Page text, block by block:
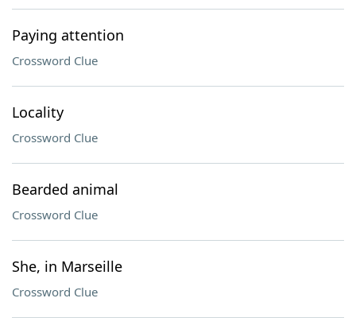
Paying attention
Crossword Clue
Locality
Crossword Clue
Bearded animal
Crossword Clue
She, in Marseille
Crossword Clue